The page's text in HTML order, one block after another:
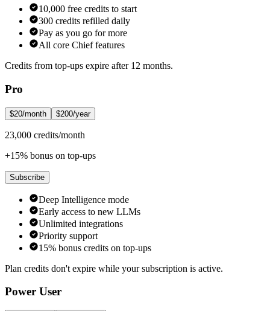
10,000 free credits to start
300 credits refilled daily
Pay as you go for more
All core Chief features
Credits from top-ups expire after 12 months.
Pro
$20/month $200/year
23,000 credits/month
+15% bonus on top-ups
Subscribe
Deep Intelligence mode
Early access to new LLMs
Unlimited integrations
Priority support
15% bonus credits on top-ups
Plan credits don't expire while your subscription is active.
Power User